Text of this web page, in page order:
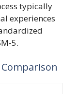
typically
experiences
5.